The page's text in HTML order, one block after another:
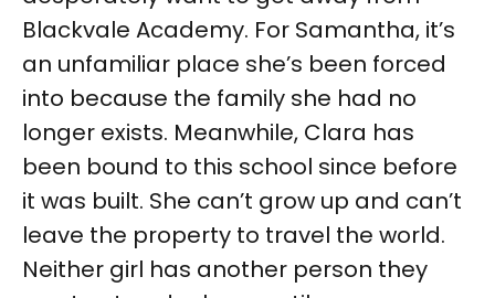
Blackvale Academy. For Samantha, it’s
an unfamiliar place she’s been forced
into because the family she had no
longer exists. Meanwhile, Clara has
been bound to this school since before
it was built. She can’t grow up and can’t
leave the property to travel the world.
Neither girl has another person they